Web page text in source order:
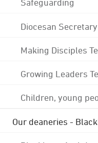
Safeguarding
Diocesan
Making Disciples
Growing Leaders
Children, young
Our deaneries -